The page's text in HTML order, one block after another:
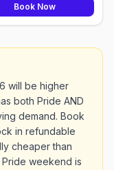
Book Now
will be higher
both Pride AND
demand. Book
in refundable
cheaper than
weekend is